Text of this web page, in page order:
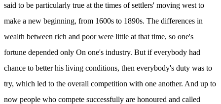
said to be particularly true at the times of settlers' moving west to
make a new beginning, from 1600s to 1890s. The differences in
wealth between rich and poor were little at that time, so one's
fortune depended only On one's industry. But if everybody had
chance to better his living conditions, then everybody's duty was to
try, which led to the overall competition with one another. And up to
now people who compete successfully are honoured and called